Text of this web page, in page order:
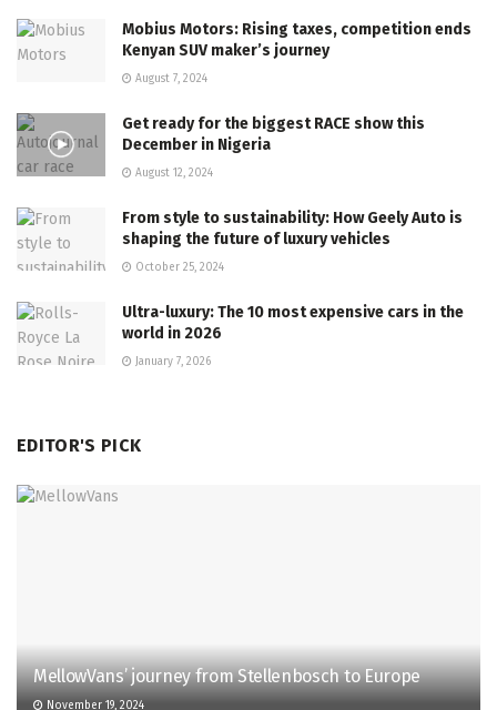
Mobius Motors: Rising taxes, competition ends
Kenyan SUV maker’s journey
August 7, 2024
Get ready for the biggest RACE show this
December in Nigeria
August 12, 2024
From style to sustainability: How Geely Auto is
shaping the future of luxury vehicles
October 25, 2024
Ultra-luxury: The 10 most expensive cars in the
world in 2026
January 7, 2026
EDITOR'S PICK
MellowVans’ journey from Stellenbosch to Europe
November 19, 2024